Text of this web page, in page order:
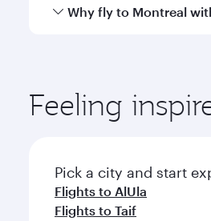
Qatar Airways operates
Why fly to Montreal
ingredients and inspired
Feeling
Pick a city and start
Flights to AlUla
Flights to Taif